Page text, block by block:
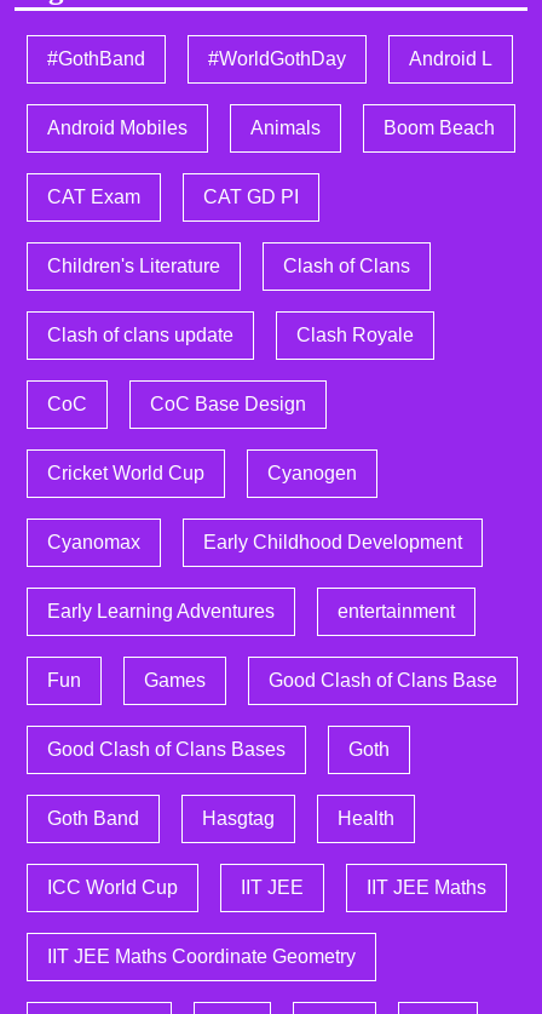
#GothBand #WorldGothDay Android L
Android Mobiles Animals Boom Beach
CAT Exam CAT GD PI
Children's Literature Clash of Clans
Clash of clans update Clash Royale
CoC CoC Base Design
Cricket World Cup Cyanogen
Cyanomax Early Childhood Development
Early Learning Adventures entertainment
Fun Games Good Clash of Clans Base
Good Clash of Clans Bases Goth
Goth Band Hasgtag Health
ICC World Cup IIT JEE IIT JEE Maths
IIT JEE Maths Coordinate Geometry